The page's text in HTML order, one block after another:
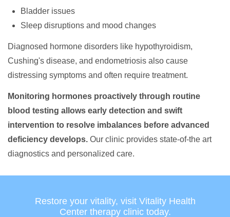
Bladder issues
Sleep disruptions and mood changes
Diagnosed hormone disorders like hypothyroidism,
Cushing's disease, and endometriosis also cause
distressing symptoms and often require treatment.
Monitoring hormones proactively through routine
blood testing allows early detection and swift
intervention to resolve imbalances before advanced
deficiency develops. Our clinic provides state-of-the art
diagnostics and personalized care.
Restore your vitality, visit Vitality Health
Center therapy clinic today.